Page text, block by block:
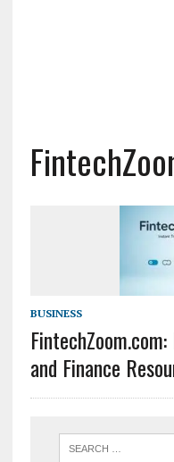
BUSINESS
and Finance